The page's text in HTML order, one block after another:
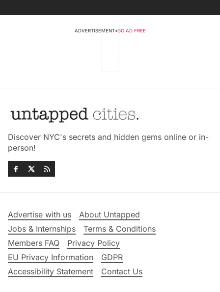
ADVERTISEMENT•GO AD FREE
Discover NYC's secrets and hidden gems online or in-
person!
Advertise with us
About Untapped
Jobs & Internships
Terms & Conditions
Members FAQ
Privacy Policy
EU Privacy Information
GDPR
Accessibility Statement
Contact Us